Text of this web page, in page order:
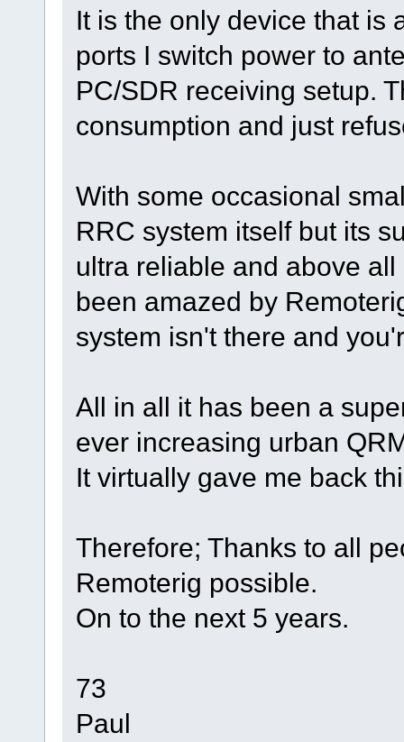
It is the only device that is
ports I switch power to
PC/SDR receiving setup.
consumption and just
With some occasional
RRC system itself but its
ultra reliable and above
been amazed by
system isn't there and
All in all it has been a
ever increasing urban
It virtually gave me back
Therefore; Thanks to all
Remoterig possible.
On to the next 5 years.
73
Paul